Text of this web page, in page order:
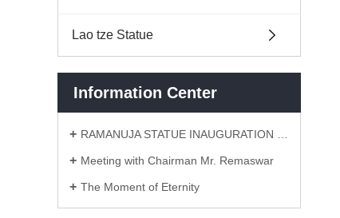
Lao tze Statue
Information Center
RAMANUJA STATUE INAUGURATION CEREMONY
Meeting with Chairman Mr. Remaswar
The Moment of Eternity